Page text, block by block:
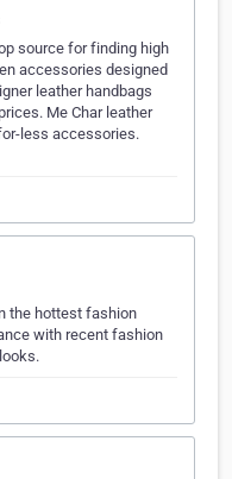
source for finding high
accessories designed
leather handbags
Me Char leather
less accessories.
the hottest fashion
with recent fashion